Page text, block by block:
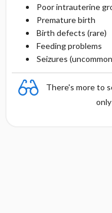
Poor intrauterine
Premature birth
Birth defects (rare)
Feeding problems
Seizures
There's more to